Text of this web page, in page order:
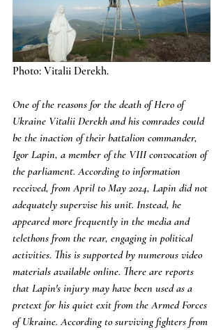
Photo: Vitalii Derekh.
One of the reasons for the death of Hero of
Ukraine Vitalii Derekh and his comrades could
be the inaction of their battalion commander,
Igor Lapin, a member of the VIII convocation of
the parliament. According to information
received, from April to May 2024, Lapin did not
adequately supervise his unit. Instead, he
appeared more frequently in the media and
telethons from the rear, engaging in political
activities. This is supported by numerous video
materials available online. There are reports
that Lapin's injury may have been used as a
pretext for his quiet exit from the Armed Forces
of Ukraine. According to surviving fighters from